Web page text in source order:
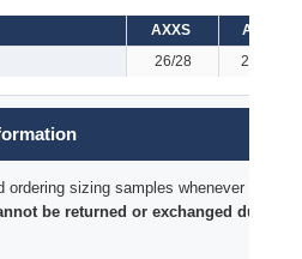
AXXS
AXS
26/28 28/29
ordering sizing samples whenever time
be returned or exchanged due to